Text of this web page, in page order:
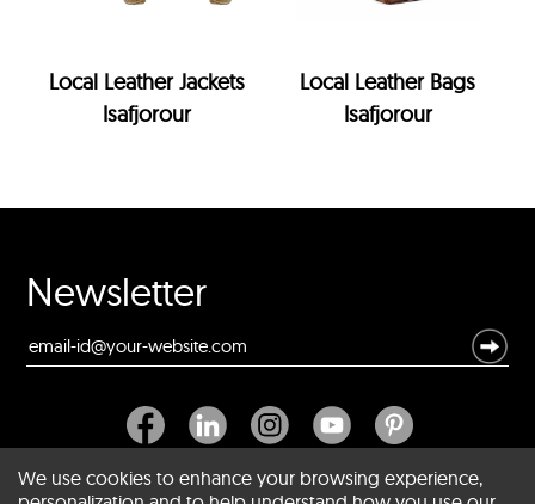
Local Leather Jackets
Isafjorour
Local Leather Bags
Isafjorour
Newsletter
We use cookies to enhance your browsing experience,